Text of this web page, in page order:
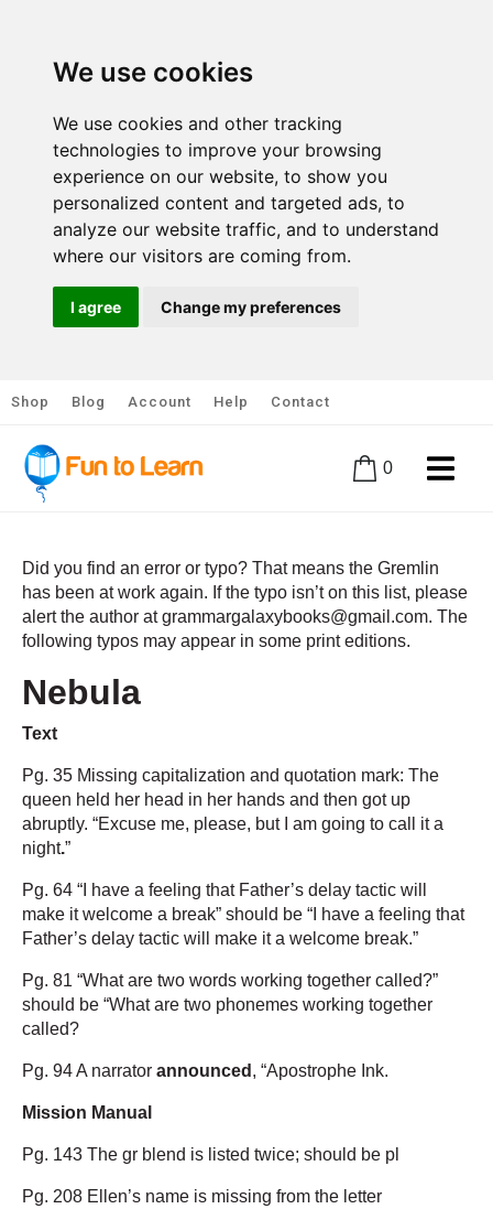
We use cookies
We use cookies and other tracking
technologies to improve your browsing
experience on our website, to show you
personalized content and targeted ads, to
analyze our website traffic, and to understand
where our visitors are coming from.
I agree Change my preferences
Shop Blog Account Help Contact
0
Did you find an error or typo? That means the Gremlin
has been at work again. If the typo isn’t on this list, please
alert the author at grammargalaxybooks@gmail.com. The
following typos may appear in some print editions.
Nebula
Text
Pg. 35 Missing capitalization and quotation mark: The
queen held her head in her hands and then got up
abruptly. “Excuse me, please, but I am going to call it a
night.”
Pg. 64 “I have a feeling that Father’s delay tactic will
make it welcome a break” should be “I have a feeling that
Father’s delay tactic will make it a welcome break.”
Pg. 81 “What are two words working together called?”
should be “What are two phonemes working together
called?
Pg. 94 A narrator announced , “Apostrophe Ink.
Mission Manual
Pg. 143 The gr blend is listed twice; should be pl
Pg. 208 Ellen’s name is missing from the letter